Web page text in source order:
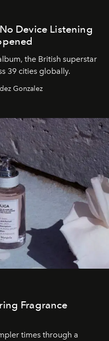
Device Listening
the British superstar
39 cities globally.
Gonzalez
Fragrance
times through a